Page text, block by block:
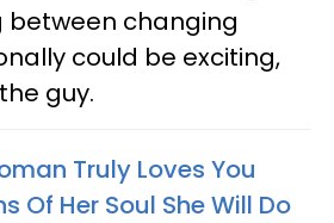
between changing
could be exciting,
guy.
Truly Loves You
Of Her Soul She Will Do